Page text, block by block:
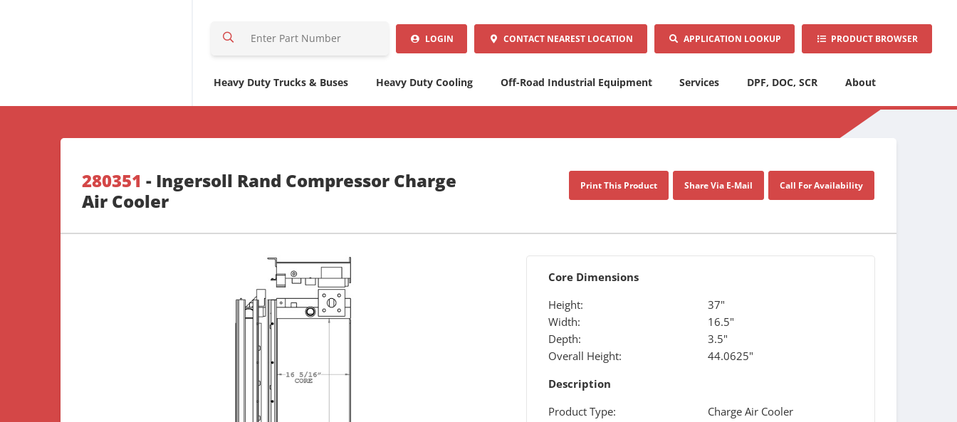
r
e
LOGIN CONTACT NEAREST LOCATION APPLICATION LOOKUP PRODUCT BROWSER
Heavy Duty Trucks & Buses Heavy Duty Cooling Off-Road Industrial Equipment Services DPF, DOC, SCR About
280351 - Ingersoll Rand Compressor Charge
Air Cooler
Print This Product Share Via E-Mail Call For Availability
Core Dimensions
Height:
37"
Width:
16.5"
Depth:
3.5"
Overall Height:
44.0625"
Description
Product Type:
Charge Air Cooler